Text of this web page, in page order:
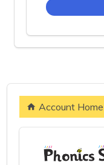
Account Home